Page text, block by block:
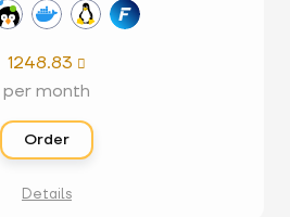
1248.83 
per month
Order
Details